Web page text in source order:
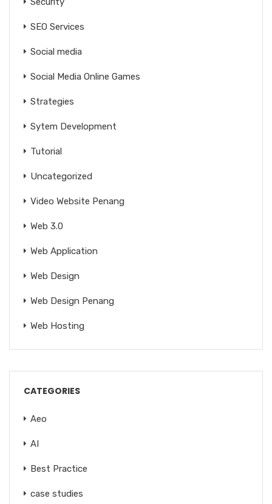
SEO Services
Social media
Social Media Online Games
Strategies
Sytem Development
Tutorial
Uncategorized
Video Website Penang
Web 3.0
Web Application
Web Design
Web Design Penang
Web Hosting
CATEGORIES
Aeo
AI
Best Practice
case studies